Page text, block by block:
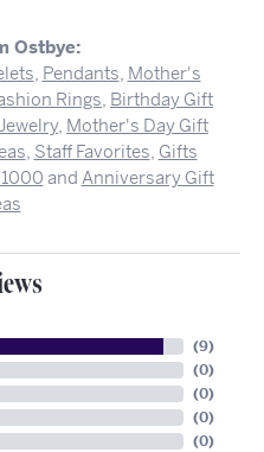
Ostbye:
, Pendants, Mother's
Rings, Birthday Gift
, Mother's Day Gift
, Staff Favorites, Gifts
and Anniversary Gift
(9)
(0)
(0)
(0)
(0)